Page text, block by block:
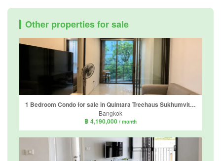
Other properties for sale
1 Bedroom Condo for sale in Quintara Treehaus Sukhumvit 42, Phra Khanong, Bangkok near BTS Ekkamai
Bangkok
฿ 4,190,000 / month